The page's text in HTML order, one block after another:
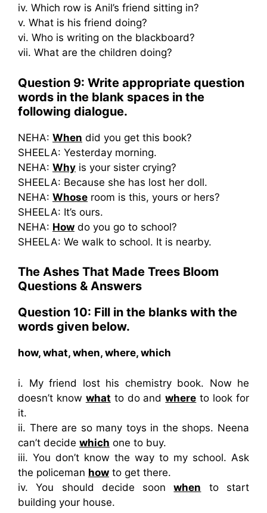
iv. Which row is Anil’s friend sitting in?
v. What is his friend doing?
vi. Who is writing on the blackboard?
vii. What are the children doing?
Question 9: Write appropriate question
words in the blank spaces in the
following dialogue.
NEHA: When did you get this book?
SHEELA: Yesterday morning.
NEHA: Why is your sister crying?
SHEELA: Because she has lost her doll.
NEHA: Whose room is this, yours or hers?
SHEELA: It’s ours.
NEHA: How do you go to school?
SHEELA: We walk to school. It is nearby.
The Ashes That Made Trees Bloom
Questions & Answers
Question 10: Fill in the blanks with the
words given below.
how, what, when, where, which
i. My friend lost his chemistry book. Now he
doesn’t know what to do andwhere to look for
it.
ii. There are so many toys in the shops. Neena
can’t decide which one to buy.
iii. You don’t know the way to my school. Ask
the policeman how to get there.
iv. You should decide soonwhen to start
building your house.